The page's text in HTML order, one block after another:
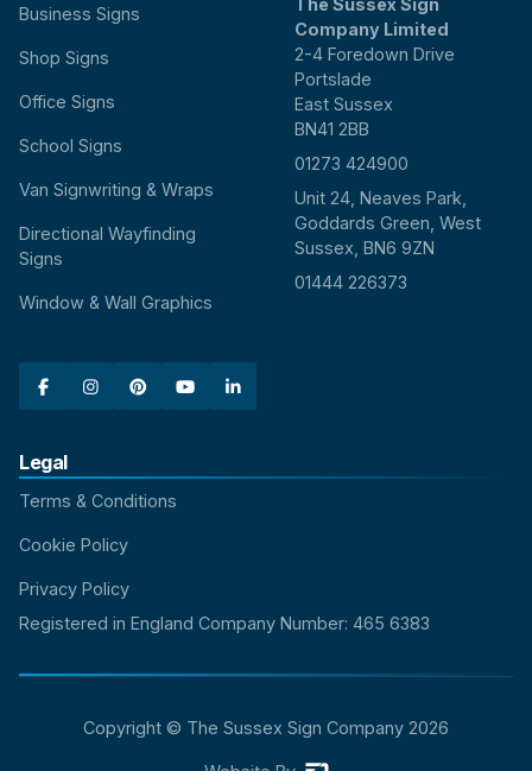
Business Signs
Shop Signs
Office Signs
School Signs
Van Signwriting & Wraps
Directional Wayfinding
Signs
Window & Wall Graphics
The Sussex Sign
Company Limited
2-4 Foredown Drive
Portslade
East Sussex
BN41 2BB
01273 424900
Unit 24, Neaves Park,
Goddards Green, West
Sussex, BN6 9ZN
01444 226373
    
Legal
Terms & Conditions
Cookie Policy
Privacy Policy
Registered in England Company Number: 465 6383
Copyright © The Sussex Sign Company 2026